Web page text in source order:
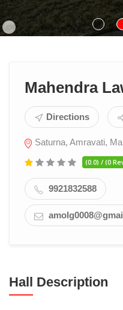
Mahendra
Directions
Saturna, Amravati,
(0.0) / (0
9921832588
Hall Description